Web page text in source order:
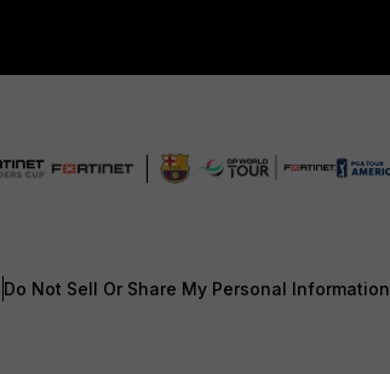
Do Not Sell Or Share My Personal Information